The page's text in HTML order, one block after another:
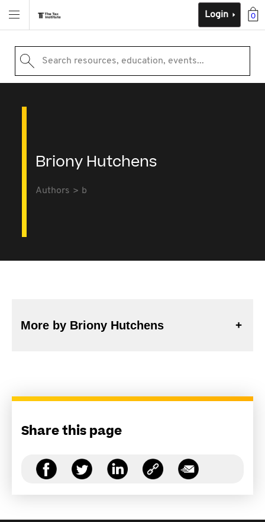
0
Login
Search resources, education, events...
Briony Hutchens
Authors b
More by Briony Hutchens
Share this page